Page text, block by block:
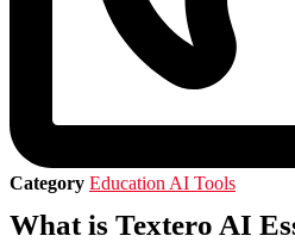
Category Education AI Tools
What is Textero AI